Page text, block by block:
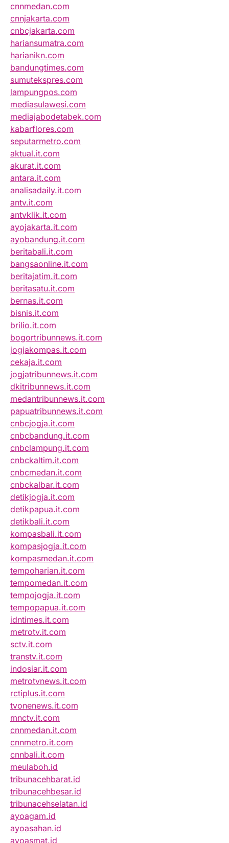
cnnmedan.com
cnnjakarta.com
cnbcjakarta.com
hariansumatra.com
harianikn.com
bandungtimes.com
sumutekspres.com
lampungpos.com
mediasulawesi.com
mediajabodetabek.com
kabarflores.com
seputarmetro.com
aktual.it.com
akurat.it.com
antara.it.com
analisadaily.it.com
antv.it.com
antvklik.it.com
ayojakarta.it.com
ayobandung.it.com
beritabali.it.com
bangsaonline.it.com
beritajatim.it.com
beritasatu.it.com
bernas.it.com
bisnis.it.com
brilio.it.com
bogortribunnews.it.com
jogjakompas.it.com
cekaja.it.com
jogjatribunnews.it.com
dkitribunnews.it.com
medantribunnews.it.com
papuatribunnews.it.com
cnbcjogja.it.com
cnbcbandung.it.com
cnbclampung.it.com
cnbckaltim.it.com
cnbcmedan.it.com
cnbckalbar.it.com
detikjogja.it.com
detikpapua.it.com
detikbali.it.com
kompasbali.it.com
kompasjogja.it.com
kompasmedan.it.com
tempoharian.it.com
tempomedan.it.com
tempojogja.it.com
tempopapua.it.com
idntimes.it.com
metrotv.it.com
sctv.it.com
transtv.it.com
indosiar.it.com
metrotvnews.it.com
rctiplus.it.com
tvonenews.it.com
mnctv.it.com
cnnmedan.it.com
cnnmetro.it.com
cnnbali.it.com
meulaboh.id
tribunacehbarat.id
tribunacehbesar.id
tribunacehselatan.id
ayoagam.id
ayoasahan.id
ayoasmat.id